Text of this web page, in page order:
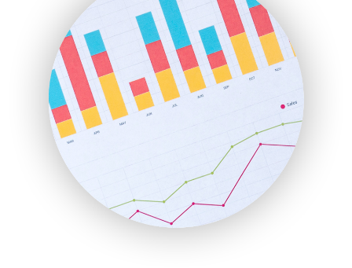
HRProNews
InsideOffice
LocalSearchPro
PayrollPro
ProjectManagerNews
RemoteWorkingTrends
SaaSPro
SalesEnablementTrends
SalesTechPro
SmallBusinessNews
SmallBusinessUpdate